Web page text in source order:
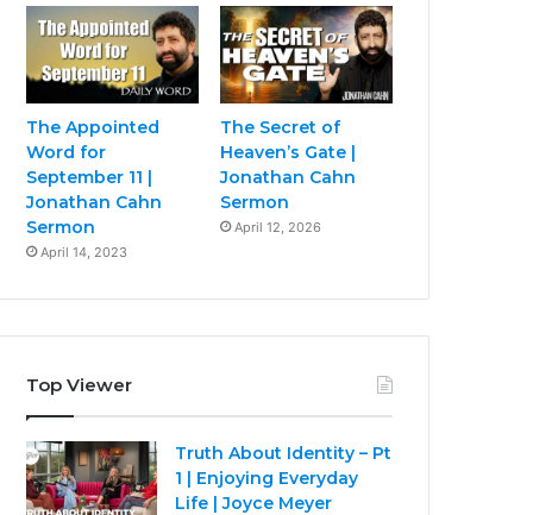
The Appointed
Word for
September 11 |
Jonathan Cahn
Sermon
April 14, 2023
The Secret of
Heaven’s Gate |
Jonathan Cahn
Sermon
April 12, 2026
Top Viewer
Truth About Identity – Pt
1 | Enjoying Everyday
Life | Joyce Meyer